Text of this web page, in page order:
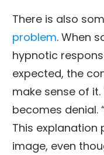
There is also
problem. When
hypnotic
expected, the
make sense of
becomes denial.
This explanation
image, even